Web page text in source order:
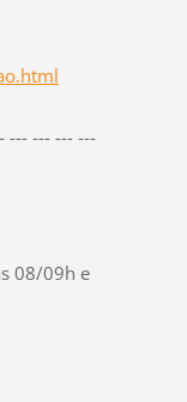
--- --- --- ---
08/09h e